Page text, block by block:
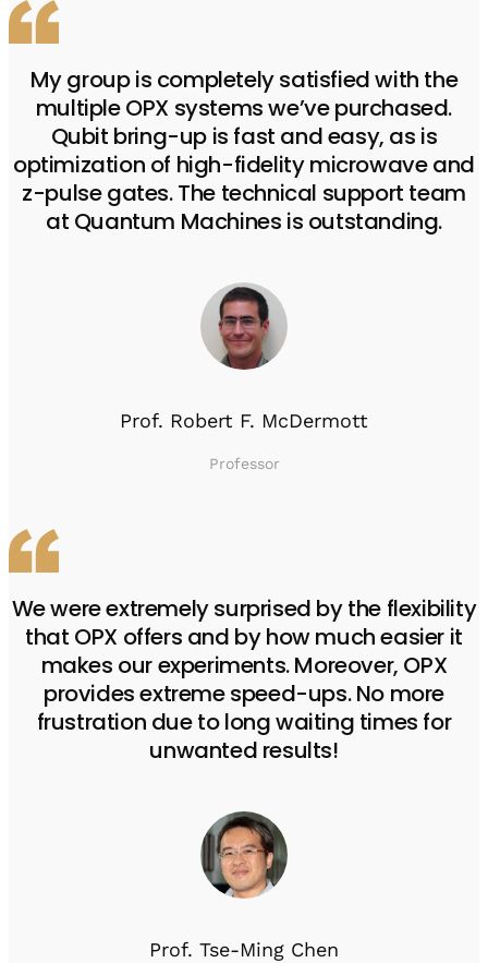
My group is completely satisfied with the
multiple OPX systems we’ve purchased.
Qubit bring-up is fast and easy, as is
optimization of high-fidelity microwave and
z-pulse gates. The technical support team
at Quantum Machines is outstanding.
Prof. Robert F. McDermott
Professor
We were extremely surprised by the flexibility
that OPX offers and by how much easier it
makes our experiments. Moreover, OPX
provides extreme speed-ups. No more
frustration due to long waiting times for
unwanted results!
Prof. Tse-Ming Chen